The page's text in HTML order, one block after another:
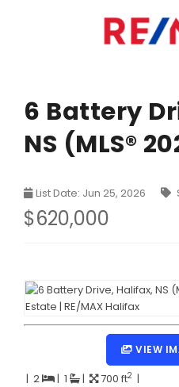
LISTINGS
MARKET STATISTICS
Bedford Real Estate
Clayton Park, Fairmount
Crichton Park, Albro
Dartmouth Downtown
Dartmouth Montebello,
Dartmouth Woodside,
ABOUT
6 Battery
NS (MLS®
List Date: Jun 25, 2026
$620,000
VIEW
| 2 | 1 | 700 ft2 |